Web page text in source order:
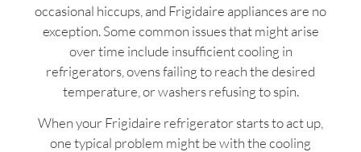
occasional hiccups, and Frigidaire appliances are no
exception. Some common issues that might arise
over time include insufficient cooling in
refrigerators, ovens failing to reach the desired
temperature, or washers refusing to spin.
When your Frigidaire refrigerator starts to act up,
one typical problem might be with the cooling